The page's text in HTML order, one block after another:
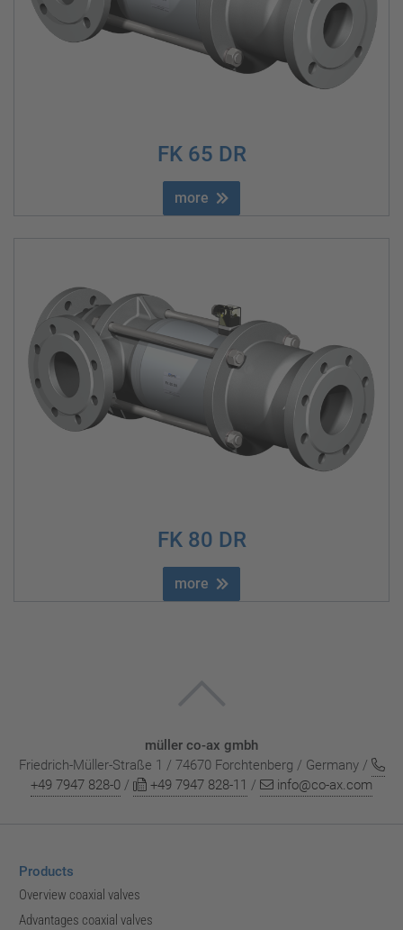
FK 65 DR
more
FK 80 DR
more
müller co-ax gmbh
Friedrich-Müller-Straße 1 / 74670 Forchtenberg / Germany /
+49 7947 828-0 / +49 7947 828-11 / info@co-ax.com
Products
Overview coaxial valves
Advantages coaxial valves